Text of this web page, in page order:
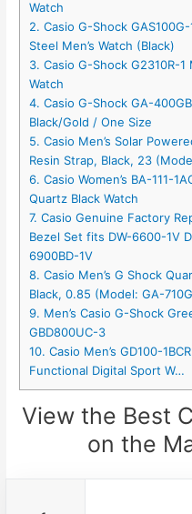
Watch
2. Casio G-Shock
Steel Men’s Watch (Black)
3. Casio G-Shock G2310R-1
Watch
4. Casio G-Shock GA-
Black/Gold / One Size
5. Casio Men’s Solar
Resin Strap, Black, 23
6. Casio Women’s BA-111-
Quartz Black Watch
7. Casio Genuine Factory
Bezel Set fits DW-6600-1V
6900BD-1V
8. Casio Men’s G Shock
Black, 0.85 (Model: GA-
9. Men’s Casio G-Shock
GBD800UC-3
10. Casio Men’s GD100-
Functional Digital Sport W…
View the Best
on the